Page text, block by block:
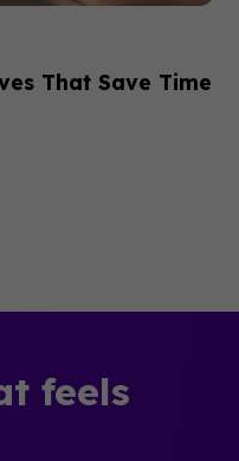
That Save Time
feels